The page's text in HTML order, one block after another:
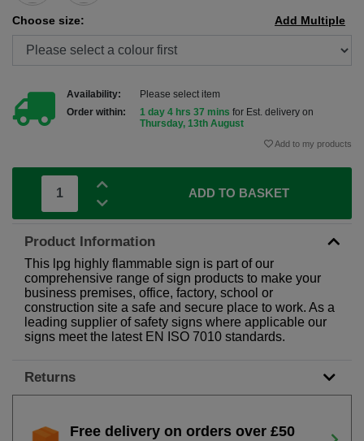
Choose size: Add Multiple
Availability:
Please select item
Order within:
1 day 4 hrs 37 mins for Est. delivery on
Thursday, 13th August
Add to my products
ADD TO BASKET
Product Information
This lpg highly flammable sign is part of our
comprehensive range of sign products to make your
business premises, office, factory, school or
construction site a safe and secure place to work. As a
leading supplier of safety signs where applicable our
signs meet the latest EN ISO 7010 standards.
Returns
Free delivery on orders over £50